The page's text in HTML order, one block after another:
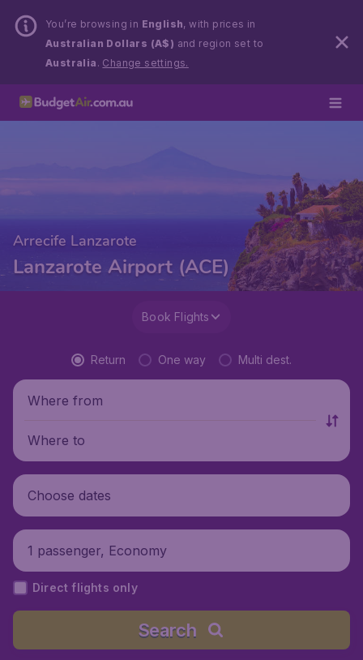
You’re browsing in English, with prices in
Australian Dollars (A$) and region set to
Australia . Change settings.
Arrecife Lanzarote
Lanzarote Airport (ACE)
Book Flights
Return One way Multi dest.
Where from
Where to
Choose dates
1 passenger, Economy
Direct flights only
Search